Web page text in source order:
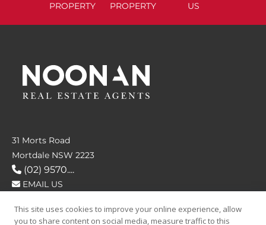
PROPERTY
PROPERTY
US
31 Morts Road
Mortdale NSW 2223
(02) 9570....
EMAIL US
FOLLOW US
This site uses cookies to improve your online experience, allow
you to share content on social media, measure traffic to this